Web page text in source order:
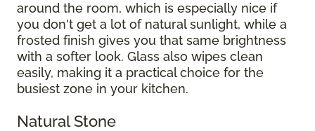
around the room, which is especially nice if
you don't get a lot of natural sunlight, while a
frosted finish gives you that same brightness
with a softer look. Glass also wipes clean
easily, making it a practical choice for the
busiest zone in your kitchen.
Natural Stone